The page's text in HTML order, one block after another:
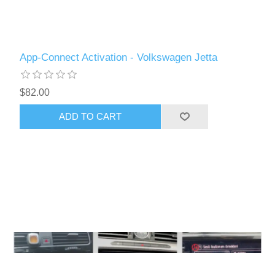
App-Connect Activation - Volkswagen Jetta
$82.00
ADD TO CART